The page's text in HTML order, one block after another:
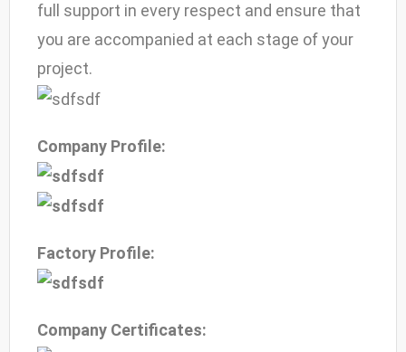
full support in every respect and ensure that
you are accompanied at each stage of your
project.
Company Profile:
Factory Profile:
Company Certificates: